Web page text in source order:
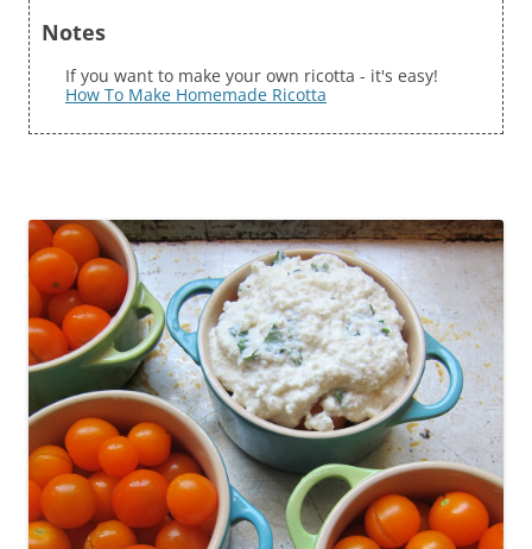
Notes
If you want to make your own ricotta - it's easy!
How To Make Homemade Ricotta